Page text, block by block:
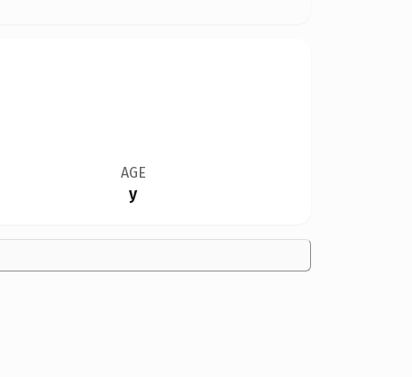
AGE
y